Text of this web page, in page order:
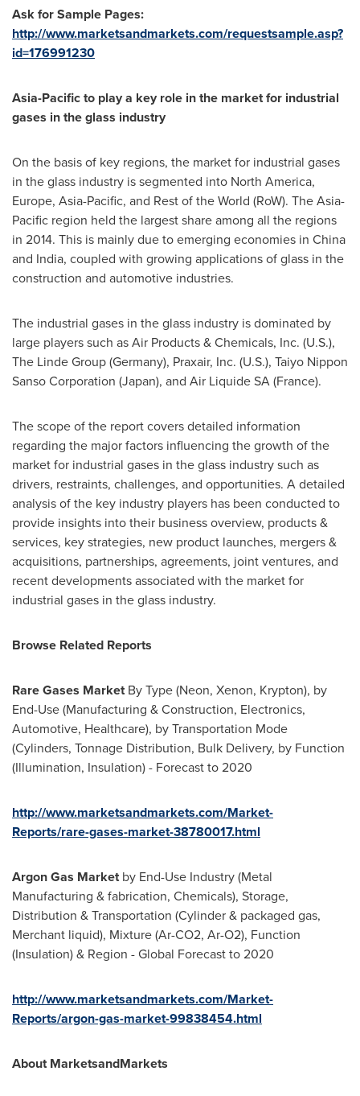
Ask for Sample Pages:
http://www.marketsandmarkets.com/requestsample.asp?
id=176991230
Asia-Pacificto play a key role in the market for industrial
gases in the glass industry
On the basis of key regions, the market for industrial gases
in the glass industry is segmented into North America,
Europe, Asia-Pacific, and Rest of the World (RoW). TheAsia-
Pacific region held the largest share among all the regions
in 2014. This is mainly due to emerging economies in China
and India, coupled with growing applications of glass in the
construction and automotive industries.
The industrial gases in the glass industry is dominated by
large players such as Air Products & Chemicals, Inc. (U.S.),
The Linde Group (Germany), Praxair, Inc. (U.S.), Taiyo Nippon
Sanso Corporation (Japan), and Air Liquide SA (France).
The scope of the report covers detailed information
regarding the major factors influencing the growth of the
market for industrial gases in the glass industry such as
drivers, restraints, challenges, and opportunities. A detailed
analysis of the key industry players has been conducted to
provide insights into their business overview, products &
services, key strategies, new product launches, mergers &
acquisitions, partnerships, agreements, joint ventures, and
recent developments associated with the market for
industrial gases in the glass industry.
Browse Related Reports
Rare Gases MarketBy Type (Neon, Xenon, Krypton), by
End-Use (Manufacturing & Construction, Electronics,
Automotive, Healthcare), by Transportation Mode
(Cylinders, Tonnage Distribution, Bulk Delivery, by Function
(Illumination, Insulation) - Forecast to 2020
http://www.marketsandmarkets.com/Market-
Reports/rare-gases-market-38780017.html
Argon Gas Marketby End-Use Industry (Metal
Manufacturing & fabrication, Chemicals), Storage,
Distribution & Transportation (Cylinder & packaged gas,
Merchant liquid), Mixture (Ar-CO2, Ar-O2), Function
(Insulation) & Region - Global Forecast to 2020
http://www.marketsandmarkets.com/Market-
Reports/argon-gas-market-99838454.html
About MarketsandMarkets